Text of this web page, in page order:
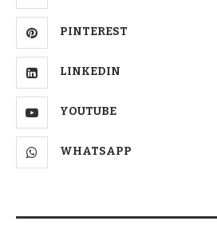
PINTEREST
LINKEDIN
YOUTUBE
WHATSAPP